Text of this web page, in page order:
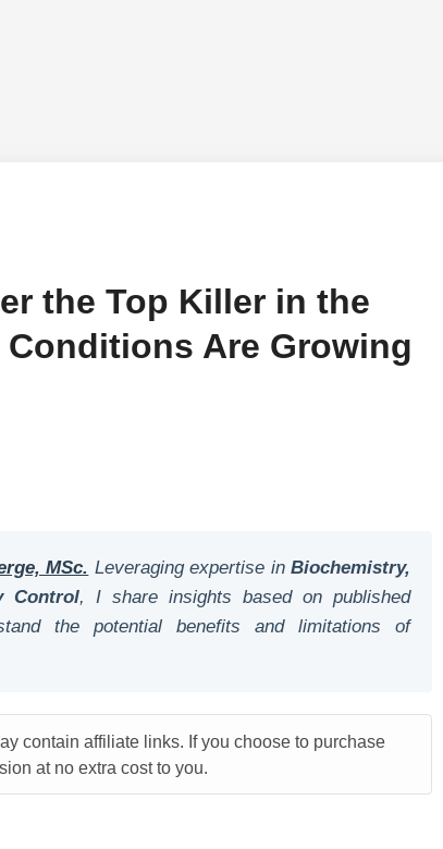
the Top Killer in the
Are Growing
MSc. Leveraging expertise inBiochemistry,
Control, I share insights based on published
the potential benefits and limitations of
contain affiliate links. If you choose to purchase
at no extra cost to you.